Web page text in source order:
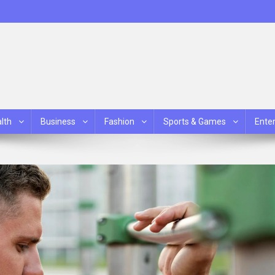
Business Fashion Sports & Games